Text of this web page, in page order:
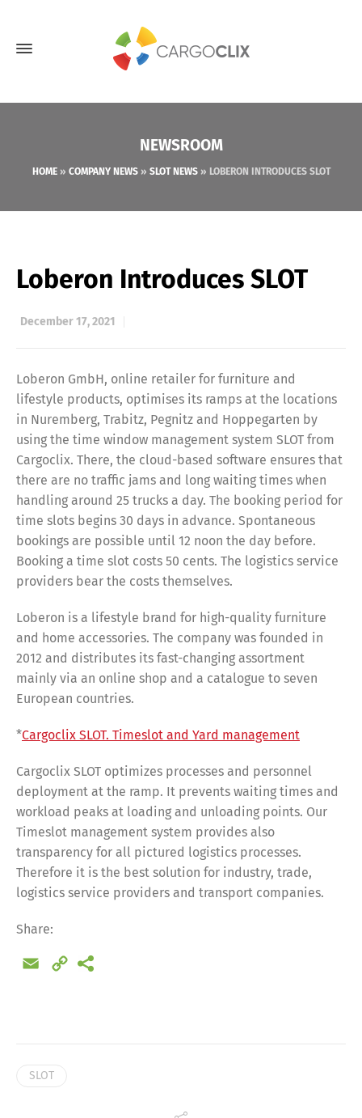
NEWSROOM
HOME» COMPANY NEWS» SLOT NEWS» LOBERON INTRODUCES SLOT
Loberon Introduces SLOT
December 17, 2021
Loberon GmbH, online retailer for furniture and
lifestyle products, optimises its ramps at the locations
in Nuremberg, Trabitz, Pegnitz and Hoppegarten by
using the time window management system SLOT from
Cargoclix. There, the cloud-based software ensures that
there are no traffic jams and long waiting times when
handling around 25 trucks a day. The booking period for
time slots begins 30 days in advance. Spontaneous
bookings are possible until 12 noon the day before.
Booking a time slot costs 50 cents. The logistics service
providers bear the costs themselves.
Loberon is a lifestyle brand for high-quality furniture
and home accessories. The company was founded in
2012 and distributes its fast-changing assortment
mainly via an online shop and a catalogue to seven
European countries.
*Cargoclix SLOT. Timeslot and Yard management
Cargoclix SLOT optimizes processes and personnel
deployment at the ramp. It prevents waiting times and
workload peaks at loading and unloading points. Our
Timeslot management system provides also
transparency for all pictured logistics processes.
Therefore it is the best solution for industry, trade,
logistics service providers and transport companies.
Share:
Email
Copy
SLOT